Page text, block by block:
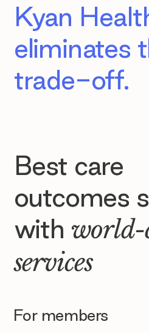
Kyan
eliminates
trade-off.
Best care
outcomes
with world-
services
For members